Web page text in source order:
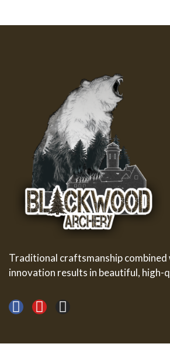
Traditional craftsmanship
innovation results in beautiful, high-